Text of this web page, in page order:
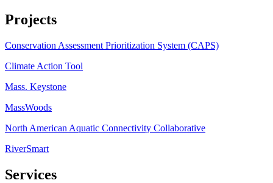
Projects
Conservation Assessment Prioritization System (CAPS)
Climate Action Tool
Mass. Keystone
MassWoods
North American Aquatic Connectivity Collaborative
RiverSmart
Services